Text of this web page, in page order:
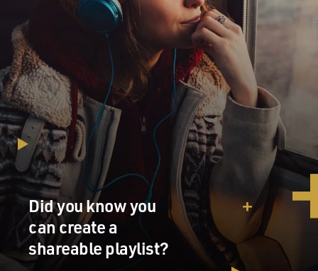
Did you know you
can create a
shareable playlist?